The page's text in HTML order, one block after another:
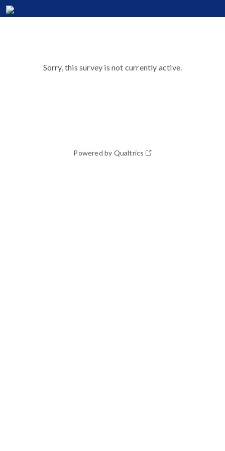
Sorry, this survey is not currently active.
Powered by Qualtrics